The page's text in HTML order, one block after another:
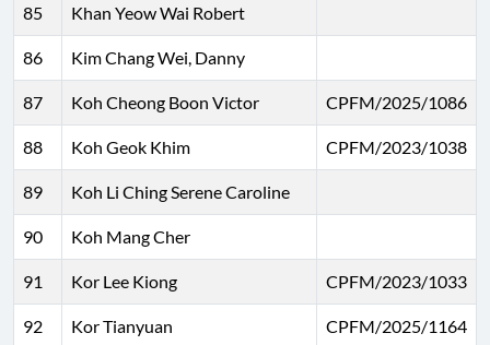
85 Khan Yeow Wai Robert
86 Kim Chang Wei, Danny
87 Koh Cheong Boon Victor CPFM/2025/1086
88 Koh Geok Khim CPFM/2023/1038
89 Koh Li Ching Serene Caroline
90 Koh Mang Cher
91 Kor Lee Kiong CPFM/2023/1033
92 Kor Tianyuan CPFM/2025/1164